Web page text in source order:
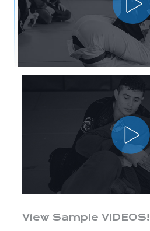
View Sample VIDEOS!